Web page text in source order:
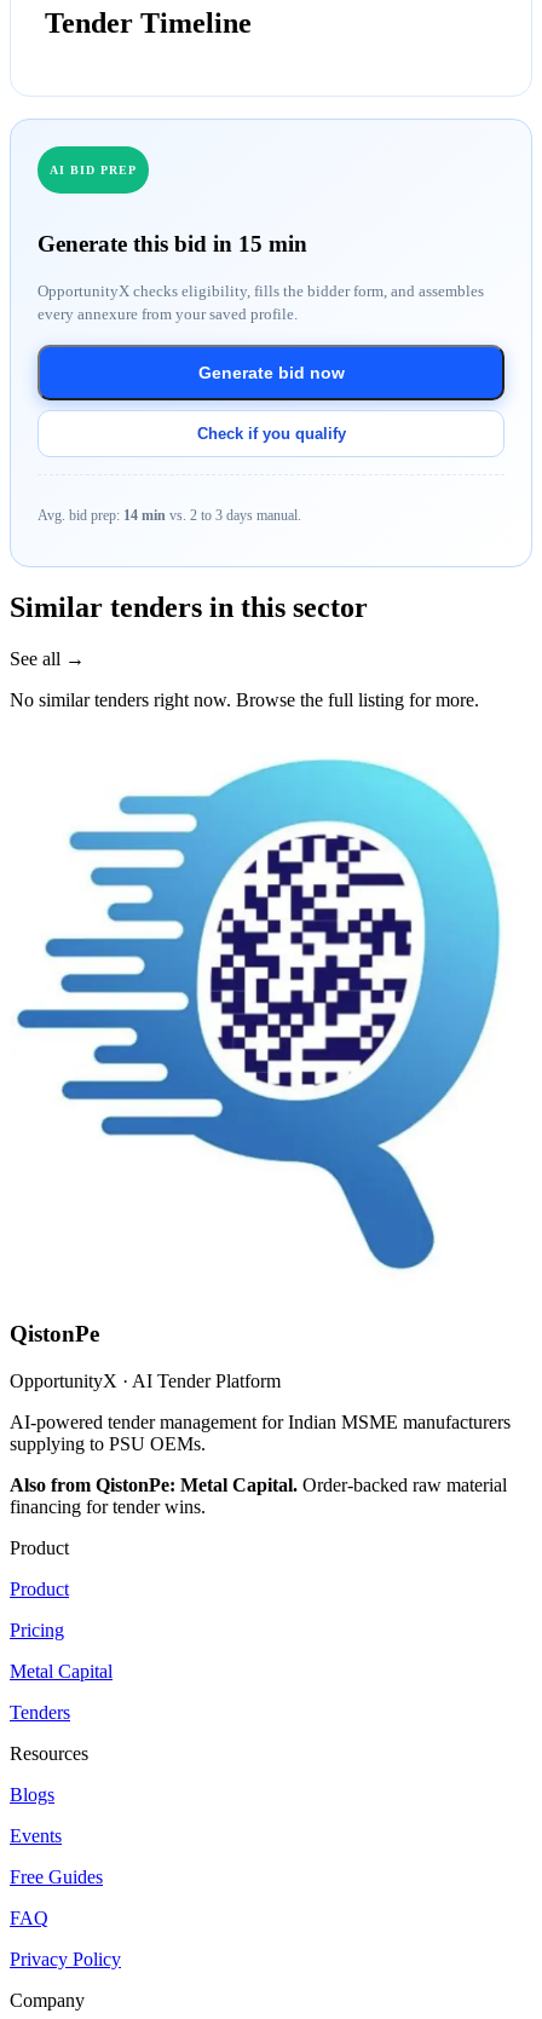
Tender Timeline
AI BID PREP
Generate this bid in 15 min
OpportunityX checks eligibility, fills the bidder form, and assembles
every annexure from your saved profile.
Generate bid now
Check if you qualify
Avg. bid prep: 14 min vs. 2 to 3 days manual.
Similar tenders in this sector
See all →
No similar tenders right now. Browse the full listing for more.
QistonPe
OpportunityX · AI Tender Platform
AI-powered tender management for Indian MSME manufacturers
supplying to PSU OEMs.
Also from QistonPe: Metal Capital. Order-backed raw material
financing for tender wins.
Product
Product
Pricing
Metal Capital
Tenders
Resources
Blogs
Events
Free Guides
FAQ
Privacy Policy
Company